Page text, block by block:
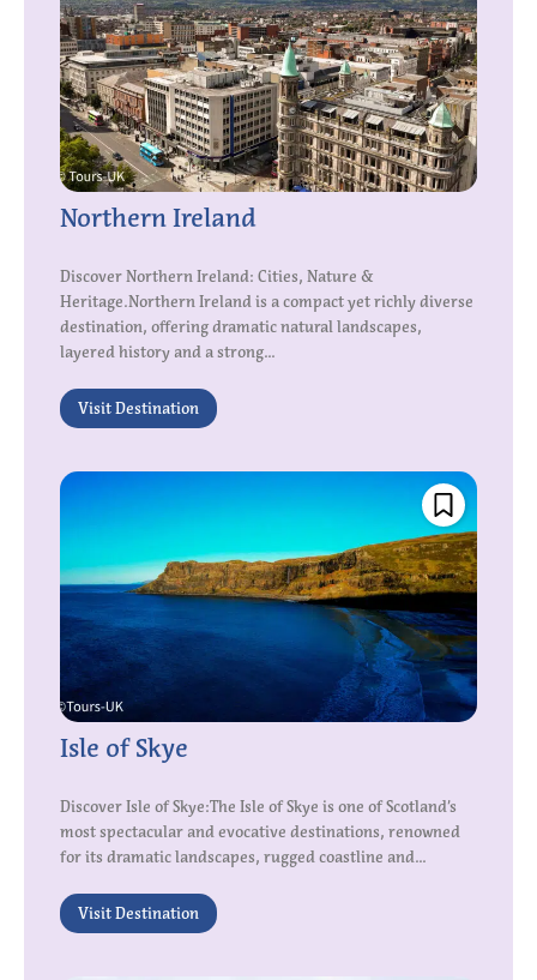
Northern Ireland
Discover Northern Ireland: Cities, Nature &
Heritage.Northern Ireland is a compact yet richly diverse
destination, offering dramatic natural landscapes,
layered history and a strong...
Visit Destination
Isle of Skye
Discover Isle of Skye:The Isle of Skye is one of Scotland’s
most spectacular and evocative destinations, renowned
for its dramatic landscapes, rugged coastline and...
Visit Destination